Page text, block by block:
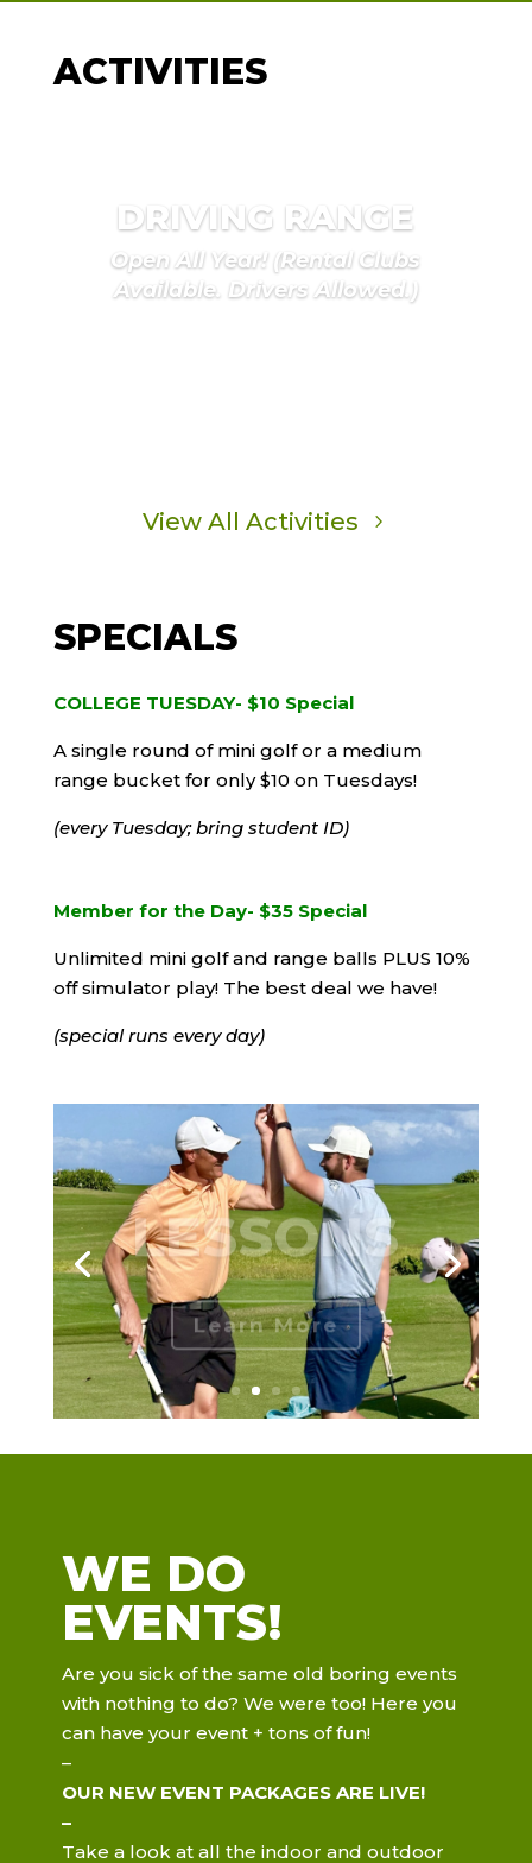
ACTIVITIES
DRIVING RANGE
Open All Year! (Rental Clubs
Available. Drivers Allowed.)
View All Activities
SPECIALS
COLLEGE TUESDAY- $10 Special
A single round of mini golf or a medium
range bucket for only $10 on Tuesdays!
(every Tuesday; bring student ID)
Member for the Day- $35 Special
Unlimited mini golf and range balls PLUS 10%
off simulator play! The best deal we have!
(special runs every day)
LESSONS
Learn More
WE DO
EVENTS!
Are you sick of the same old boring events
with nothing to do? We were too! Here you
can have your event + tons of fun!
–
OUR NEW EVENT PACKAGES ARE LIVE!
–
Take a look at all the indoor and outdoor